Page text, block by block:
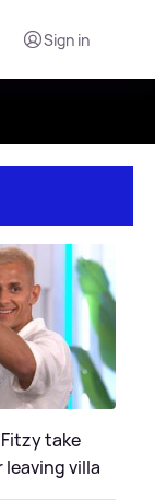
Sign in
take
villa